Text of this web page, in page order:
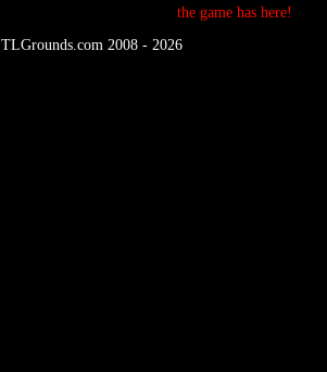
the game has here!
TLGrounds.com 2008 - 2026